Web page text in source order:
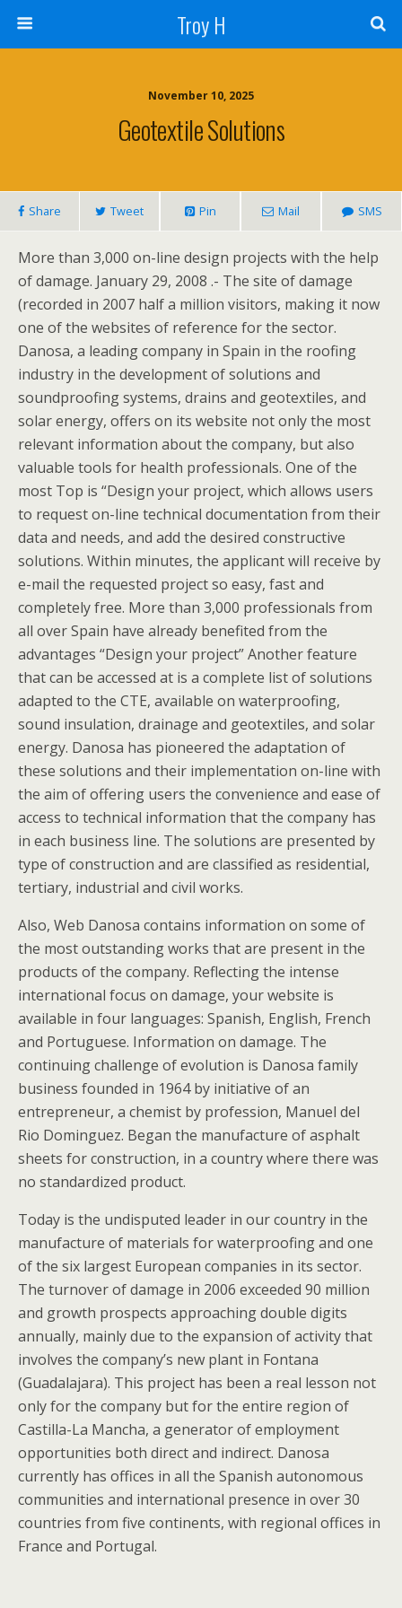
Troy H
November 10, 2025
Geotextile Solutions
Share Tweet Pin Mail SMS
More than 3,000 on-line design projects with the help
of damage. January 29, 2008 .- The site of damage
(recorded in 2007 half a million visitors, making it now
one of the websites of reference for the sector.
Danosa, a leading company in Spain in the roofing
industry in the development of solutions and
soundproofing systems, drains and geotextiles, and
solar energy, offers on its website not only the most
relevant information about the company, but also
valuable tools for health professionals. One of the
most Top is “Design your project, which allows users
to request on-line technical documentation from their
data and needs, and add the desired constructive
solutions. Within minutes, the applicant will receive by
e-mail the requested project so easy, fast and
completely free. More than 3,000 professionals from
all over Spain have already benefited from the
advantages “Design your project” Another feature
that can be accessed at is a complete list of solutions
adapted to the CTE, available on waterproofing,
sound insulation, drainage and geotextiles, and solar
energy. Danosa has pioneered the adaptation of
these solutions and their implementation on-line with
the aim of offering users the convenience and ease of
access to technical information that the company has
in each business line. The solutions are presented by
type of construction and are classified as residential,
tertiary, industrial and civil works.
Also, Web Danosa contains information on some of
the most outstanding works that are present in the
products of the company. Reflecting the intense
international focus on damage, your website is
available in four languages: Spanish, English, French
and Portuguese. Information on damage. The
continuing challenge of evolution is Danosa family
business founded in 1964 by initiative of an
entrepreneur, a chemist by profession, Manuel del
Rio Dominguez. Began the manufacture of asphalt
sheets for construction, in a country where there was
no standardized product.
Today is the undisputed leader in our country in the
manufacture of materials for waterproofing and one
of the six largest European companies in its sector.
The turnover of damage in 2006 exceeded 90 million
and growth prospects approaching double digits
annually, mainly due to the expansion of activity that
involves the company’s new plant in Fontana
(Guadalajara). This project has been a real lesson not
only for the company but for the entire region of
Castilla-La Mancha, a generator of employment
opportunities both direct and indirect. Danosa
currently has offices in all the Spanish autonomous
communities and international presence in over 30
countries from five continents, with regional offices in
France and Portugal.